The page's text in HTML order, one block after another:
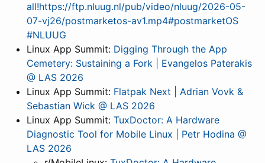
all!https://ftp.nluug.nl/pub/video/nluug/2026-05-
07-vj26/postmarketos-av1.mp4#postmarketOS
#NLUUG
Linux App Summit: Digging Through the App
Cemetery: Sustaining a Fork | Evangelos Paterakis
@ LAS 2026
Linux App Summit: Flatpak Next | Adrian Vovk &
Sebastian Wick @ LAS 2026
Linux App Summit: TuxDoctor: A Hardware
Diagnostic Tool for Mobile Linux | Petr Hodina @
LAS 2026